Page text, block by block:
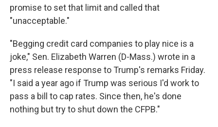
promise to set that limit and called that
"unacceptable."
"Begging credit card companies to play nice is a
joke," Sen. Elizabeth Warren (D-Mass.) wrote in a
press release response to Trump's remarks Friday.
"I said a year ago if Trump was serious I'd work to
pass a bill to cap rates. Since then, he's done
nothing but try to shut down the CFPB."